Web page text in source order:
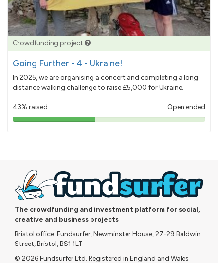
Crowdfunding project
Going Further - 4 - Ukraine!
In 2025, we are organising a concert and completing a long
distance walking challenge to raise £5,000 for Ukraine.
43% raised Open ended
43%
The crowdfunding and investment platform for social,
creative and business projects
Bristol office: Fundsurfer, Newminster House, 27-29 Baldwin
Street, Bristol, BS1 1LT
© 2026 Fundsurfer Ltd. Registered in England and Wales